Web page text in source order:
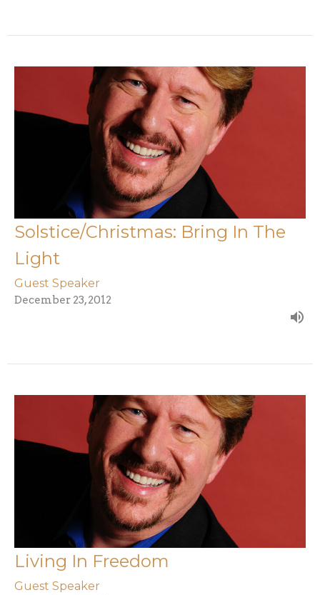
Solstice/Christmas: Bring In The
Light
Guest Speaker
December 23, 2012
Living In Freedom
Guest Speaker